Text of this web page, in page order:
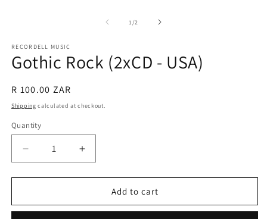
1/of2
RECORDELL MUSIC
Gothic Rock (2xCD - USA)
Regular
price
R 100.00 ZAR
Shipping calculated at checkout.
Quantity
Quantity
Decrease
quantity
for
Rock
Increase
quantity
for
Gothic
Rock
Add to cart